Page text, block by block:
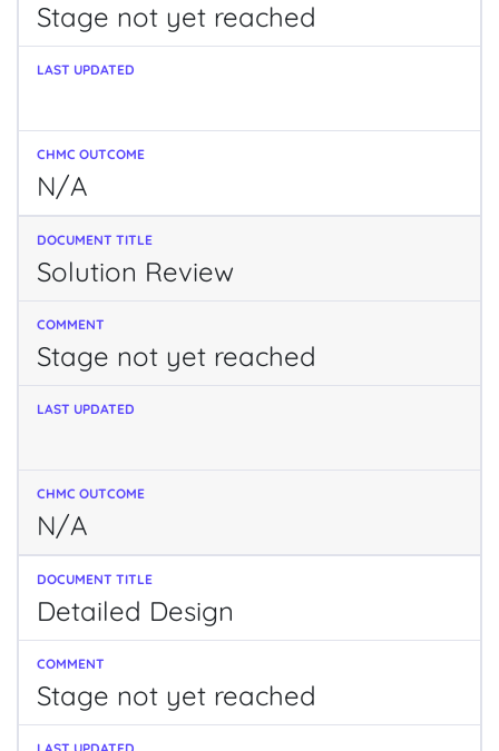
Stage not yet reached
N/A
Solution Review
Stage not yet reached
N/A
Detailed Design
Stage not yet reached